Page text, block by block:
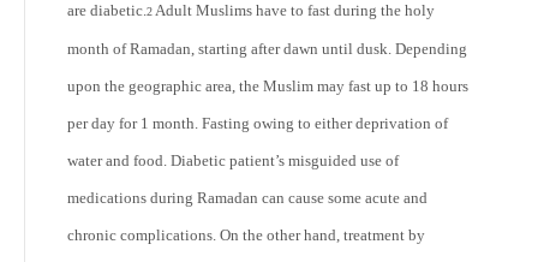
are diabetic.2Adult Muslims have to fast during the holy
month of Ramadan, starting after dawn until dusk. Depending
upon the geographic area, the Muslim may fast up to 18 hours
per day for 1 month. Fasting owing to either deprivation of
water and food. Diabetic patient’s misguided use of
medications during Ramadan can cause some acute and
chronic complications. On the other hand, treatment by